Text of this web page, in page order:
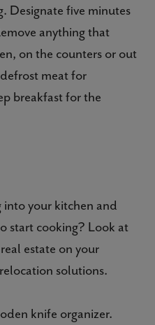
Designate five minutes
anything that
on the counters or out
meat for
breakfast for the
into your kitchen and
start cooking? Look at
estate on your
solutions.
knife organizer.